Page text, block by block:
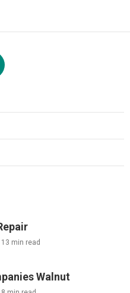
13 min read
Walnut